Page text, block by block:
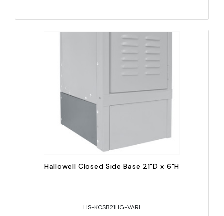
Hallowell Closed Side Base 21"D x 6"H
LIS-KCSB21HG-VARI